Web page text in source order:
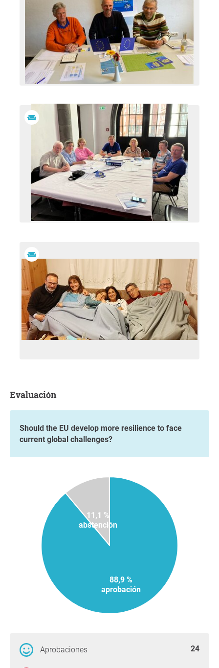
Evaluación
Should the EU develop more resilience to face
current global challenges?
88,9 %
aprobación
11,1 %
abstención
Aprobaciones 24